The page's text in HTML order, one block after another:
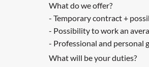
What do we offer?
- Temporary contract +
- Possibility to work an
- Professional and personal
What will be your duties?